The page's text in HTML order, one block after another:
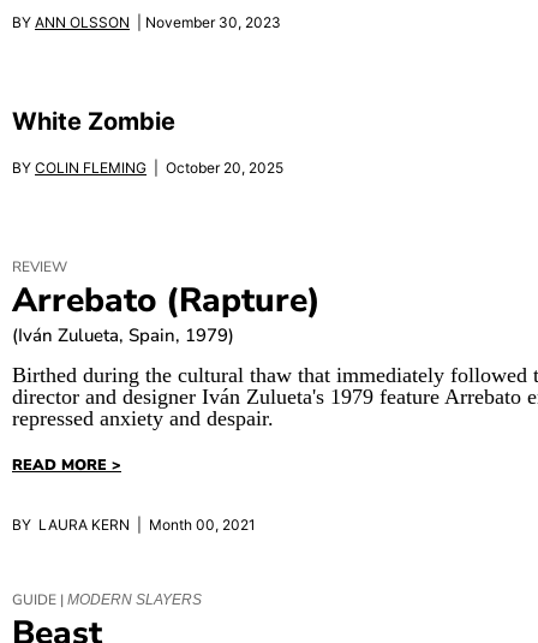
BY ANN OLSSON | November 30, 2023
White Zombie
BY COLIN FLEMING | October 20, 2025
REVIEW
Arrebato (Rapture)
(Iván Zulueta, Spain, 1979)
Birthed during the cultural thaw that immediately followed
director and designer Iván Zulueta's 1979 feature Arrebato
repressed anxiety and despair.
READ MORE >
BY LAURA KERN | Month 00, 2021
GUIDE | MODERN SLAYERS